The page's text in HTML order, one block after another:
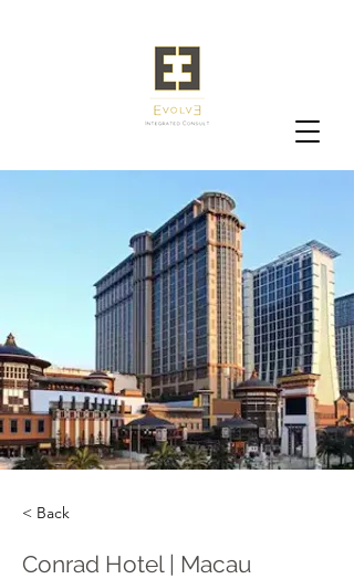
< Back
Conrad Hotel | Macau